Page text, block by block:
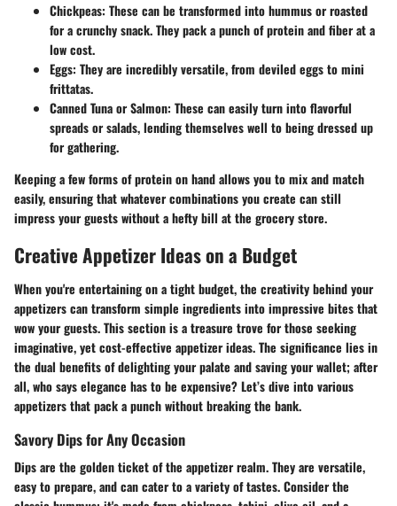
Chickpeas: These can be transformed into hummus or roasted
for a crunchy snack. They pack a punch of protein and fiber at a
low cost.
Eggs: They are incredibly versatile, from deviled eggs to mini
frittatas.
Canned Tuna or Salmon: These can easily turn into flavorful
spreads or salads, lending themselves well to being dressed up
for gathering.
Keeping a few forms of protein on hand allows you to mix and match
easily, ensuring that whatever combinations you create can still
impress your guests without a hefty bill at the grocery store.
Creative Appetizer Ideas on a Budget
When you're entertaining on a tight budget, the creativity behind your
appetizers can transform simple ingredients into impressive bites that
wow your guests. This section is a treasure trove for those seeking
imaginative, yet cost-effective appetizer ideas. The significance lies in
the dual benefits of delighting your palate and saving your wallet; after
all, who says elegance has to be expensive? Let’s dive into various
appetizers that pack a punch without breaking the bank.
Savory Dips for Any Occasion
Dips are the golden ticket of the appetizer realm. They are versatile,
easy to prepare, and can cater to a variety of tastes. Consider the